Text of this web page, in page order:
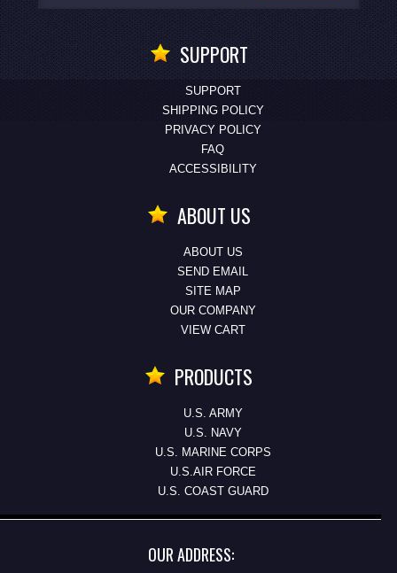
SUPPORT
SUPPORT
SHIPPING POLICY
PRIVACY POLICY
FAQ
ACCESSIBILITY
ABOUT US
ABOUT US
SEND EMAIL
SITE MAP
OUR COMPANY
VIEW CART
PRODUCTS
U.S. ARMY
U.S. NAVY
U.S. MARINE CORPS
U.S.AIR FORCE
U.S. COAST GUARD
OUR ADDRESS: